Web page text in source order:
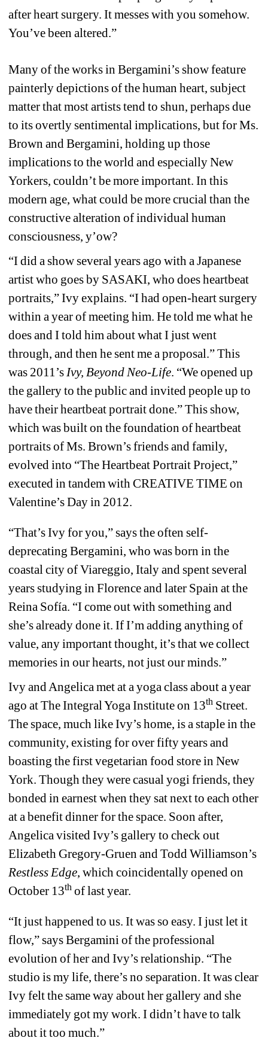
after heart surgery. It messes with you somehow.
You’ve been altered.”
Many of the works in Bergamini’s show feature
painterly depictions of the human heart, subject
matter that most artists tend to shun, perhaps due
to its overtly sentimental implications, but for Ms.
Brown and Bergamini, holding up those
implications to the world and especially New
Yorkers, couldn’t be more important. In this
modern age, what could be more crucial than the
constructive alteration of individual human
consciousness, y’ow?
“I did a show several years ago with a Japanese
artist who goes by SASAKI, who does heartbeat
portraits,” Ivy explains. “I had open-heart surgery
within a year of meeting him. He told me what he
does and I told him about what I just went
through, and then he sent me a proposal.” This
was 2011’s Ivy, Beyond Neo-Life. “We opened up
the gallery to the public and invited people up to
have their heartbeat portrait done.” This show,
which was built on the foundation of heartbeat
portraits of Ms. Brown’s friends and family,
evolved into “The Heartbeat Portrait Project,”
executed in tandem with CREATIVE TIME on
Valentine’s Day in 2012.
“That’s Ivy for you,” says the often self-
deprecating Bergamini, who was born in the
coastal city of Viareggio, Italy and spent several
years studying in Florence and later Spain at the
Reina Sofía. “I come out with something and
she’s already done it. If I’m adding anything of
value, any important thought, it’s that we collect
memories in our hearts, not just our minds.”
Ivy and Angelica met at a yoga class about a year
ago at The Integral Yoga Institute on 13th Street.
The space, much like Ivy’s home, is a staple in the
community, existing for over fifty years and
boasting the first vegetarian food store in New
York. Though they were casual yogi friends, they
bonded in earnest when they sat next to each other
at a benefit dinner for the space. Soon after,
Angelica visited Ivy’s gallery to check out
Elizabeth Gregory-Gruen and Todd Williamson’s
Restless Edge, which coincidentally opened on
October 13th of last year.
“It just happened to us. It was so easy. I just let it
flow,” says Bergamini of the professional
evolution of her and Ivy’s relationship. “The
studio is my life, there’s no separation. It was clear
Ivy felt the same way about her gallery and she
immediately got my work. I didn’t have to talk
about it too much.”